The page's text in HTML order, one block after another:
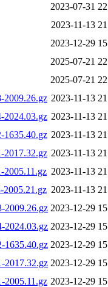
2023-07-31
2023-11-13
2023-12-29
2025-07-21
2025-07-21
2009.26.gz 2023-11-13
2024.03.gz 2023-11-13
1635.40.gz 2023-11-13
2017.32.gz 2023-11-13
2005.11.gz 2023-11-13
2005.21.gz 2023-11-13
2009.26.gz 2023-12-29
2024.03.gz 2023-12-29
1635.40.gz 2023-12-29
2017.32.gz 2023-12-29
2005.11.gz 2023-12-29